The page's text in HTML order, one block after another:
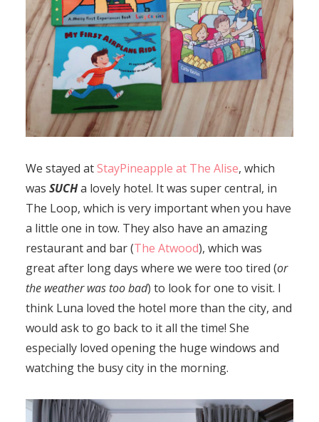
We stayed atStayPineapple at The Alise, which
was SUCHa lovely hotel. It was super central, in
The Loop, which is very important when you have
a little one in tow. They also have an amazing
restaurant and bar (The Atwood), which was
great after long days where we were too tired (or
the weather was too bad) to look for one to visit. I
think Luna loved the hotel more than the city, and
would ask to go back to it all the time! She
especially loved opening the huge windows and
watching the busy city in the morning.